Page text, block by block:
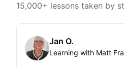
15,000+ lessons taken by
Jan O.
Learning with Matt